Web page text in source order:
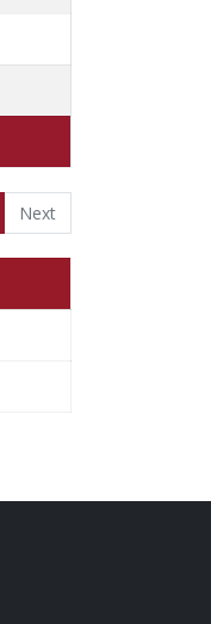
Next